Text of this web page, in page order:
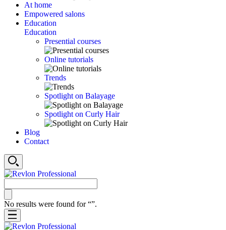
At home
Empowered salons
Education
Education
Presential courses
Online tutorials
Trends
Spotlight on Balayage
Spotlight on Curly Hair
Blog
Contact
No results were found for “”.